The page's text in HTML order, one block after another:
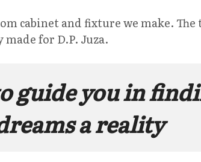
cabinet and fixture we make. The
for D.P. Juza.
guide you in
a reality